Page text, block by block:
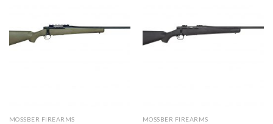
MOSSBER FIREARMS MOSSBER FIREARMS